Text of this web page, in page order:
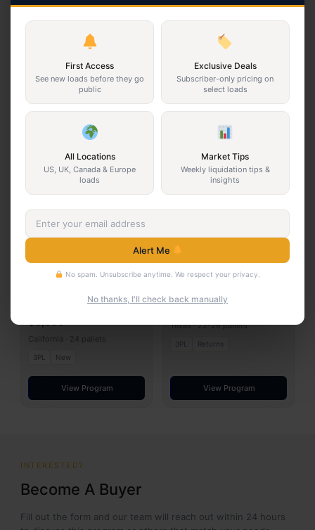
First Access
See new loads before they go
public
Exclusive Deals
Subscriber-only pricing on
select loads
All Locations
US, UK, Canada & Europe
loads
Market Tips
Weekly liquidation tips &
insights
Alert Me
No spam. Unsubscribe anytime. We respect your privacy.
No thanks, I'll check back manually
3PL GM Floorload Truckload
3PL Returns
Returns
New
$8,500
California · 24 pallets
3PL New
View Program
Returns
$7,500
Texas · 22-26 pallets
3PL Returns
View Program
INTERESTED?
Become A Buyer
Fill out the form and our team will reach out within 24 hours